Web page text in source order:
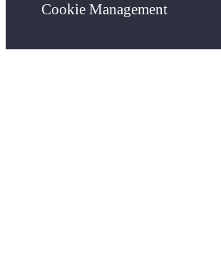
Cookie Management